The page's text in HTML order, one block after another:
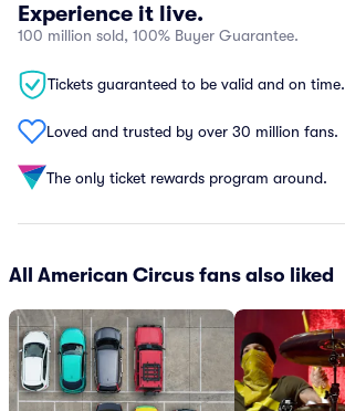
Experience it live.
100 million sold, 100% Buyer Guarantee.
Tickets guaranteed to be valid and on time.
Loved and trusted by over 30 million fans.
The only ticket rewards program around.
All American Circus fans also liked